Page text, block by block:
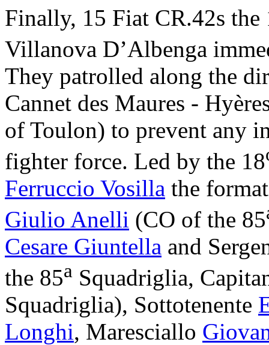
Finally, 15 Fiat CR.42s the
Villanova D’Albenga
They patrolled along the
Cannet des Maures -
of Toulon) to prevent any
fighter force. Led by the 18
Ferruccio Vosilla the
Giulio Anelli (CO of the 85
Cesare Giuntella and
the 85a Squadriglia,
Squadriglia), Sottotenente
Longhi, Maresciallo